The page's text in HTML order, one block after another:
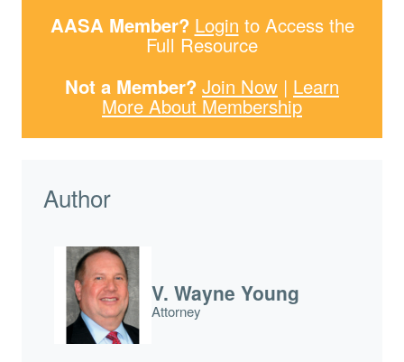
AASA Member? Login to Access the
Full Resource
Not a Member? Join Now | Learn
More About Membership
Author
V. Wayne Young
Attorney